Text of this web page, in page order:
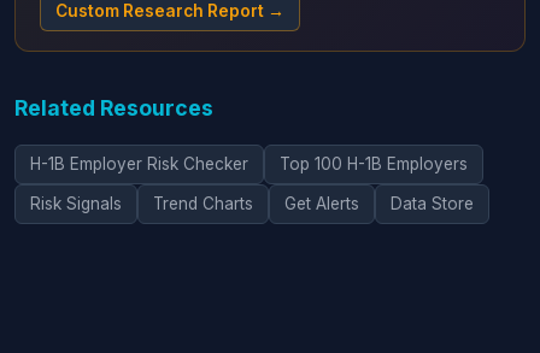
Custom Research Report →
Related Resources
H-1B Employer Risk Checker Top 100 H-1B Employers
Risk Signals Trend Charts Get Alerts Data Store